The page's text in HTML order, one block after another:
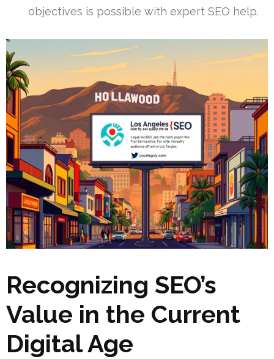
objectives is possible with expert SEO help.
Recognizing SEO’s
Value in the Current
Digital Age